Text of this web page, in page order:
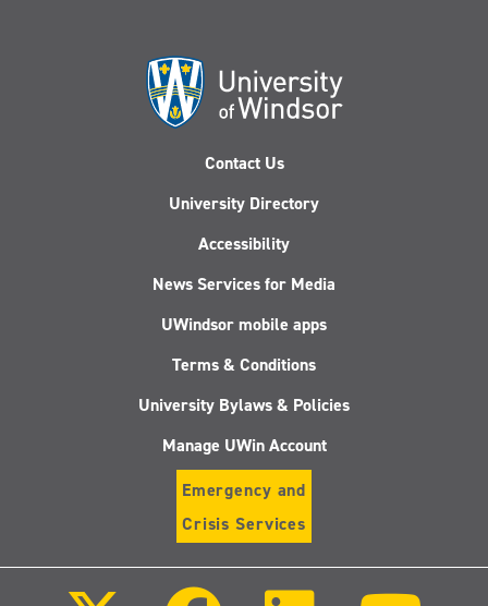
Contact Us
University Directory
Accessibility
News Services for Media
UWindsor mobile apps
Terms & Conditions
University Bylaws & Policies
Manage UWin Account
Emergency and
Crisis Services